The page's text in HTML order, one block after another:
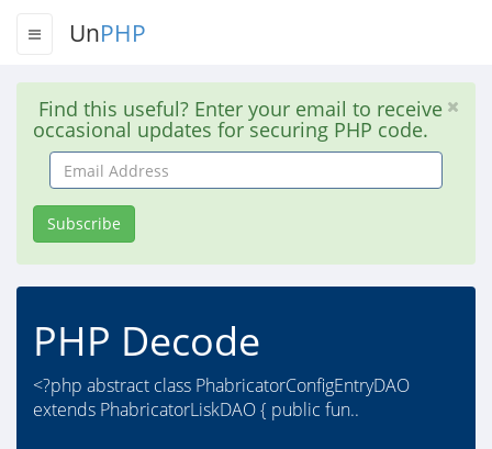
UnPHP
Find this useful? Enter your email to receive
occasional updates for securing PHP code.
Email
Address
Subscribe
PHP Decode
<?php abstract class PhabricatorConfigEntryDAO
extends PhabricatorLiskDAO { public fun..